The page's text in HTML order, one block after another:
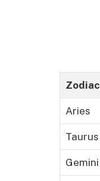
Aries
Taurus
Gemini